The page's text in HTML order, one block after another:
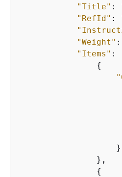
"Title" :
"RefId" :
"Weight" :
"Items" :
{
                    }
                },
{